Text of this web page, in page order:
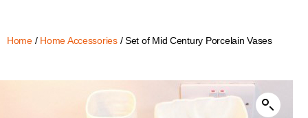
Home/ Home Accessories/ Set of Mid Century Porcelain Vases